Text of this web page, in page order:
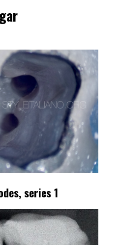
series 1